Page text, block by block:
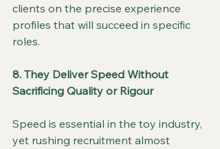
clients on the precise experience
profiles that will succeed in specific
roles.
8. They Deliver Speed Without
Sacrificing Quality or Rigour
Speed is essential in the toy industry,
yet rushing recruitment almost